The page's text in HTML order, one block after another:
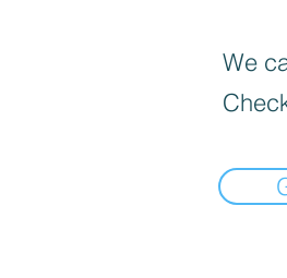
We